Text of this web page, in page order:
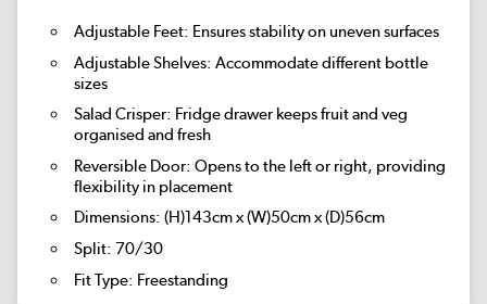
Adjustable Feet: Ensures stability on uneven surfaces
Adjustable Shelves: Accommodate different bottle
sizes
Salad Crisper: Fridge drawer keeps fruit and veg
organised and fresh
Reversible Door: Opens to the left or right, providing
flexibility in placement
Dimensions: (H)143cm x (W)50cm x (D)56cm
Split: 70/30
Fit Type: Freestanding